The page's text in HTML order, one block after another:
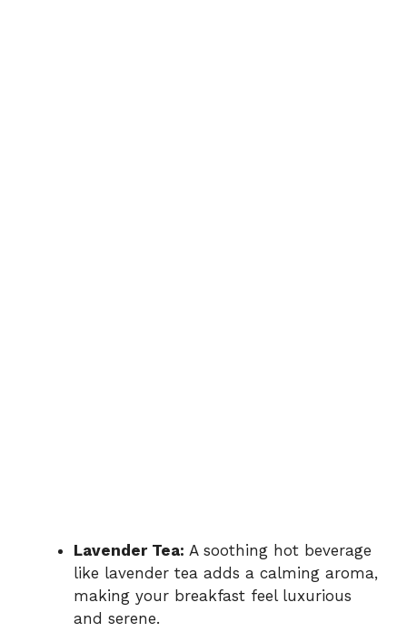
Lavender Tea: A soothing hot beverage
like lavender tea adds a calming aroma,
making your breakfast feel luxurious
and serene.